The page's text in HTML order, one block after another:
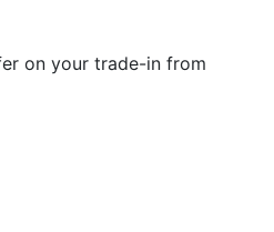
on your trade-in from